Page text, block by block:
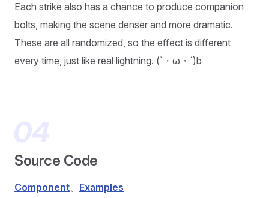
Each strike also has a chance to produce companion
bolts, making the scene denser and more dramatic.
These are all randomized, so the effect is different
every time, just like real lightning. (`・ω・´)b
Source Code
Component、 Examples